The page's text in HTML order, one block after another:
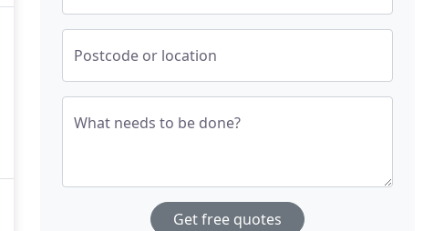
Postcode or location
What needs to be done?
Get free quotes